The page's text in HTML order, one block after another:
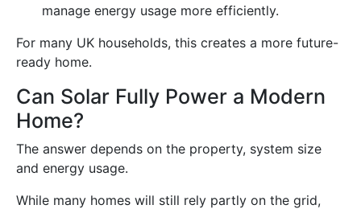
manage energy usage more efficiently.
For many UK households, this creates a more future-
ready home.
Can Solar Fully Power a Modern
Home?
The answer depends on the property, system size
and energy usage.
While many homes will still rely partly on the grid,